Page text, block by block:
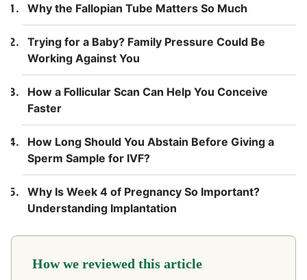
Why the Fallopian Tube Matters So Much
Trying for a Baby? Family Pressure Could Be
Working Against You
How a Follicular Scan Can Help You Conceive
Faster
How Long Should You Abstain Before Giving a
Sperm Sample for IVF?
Why Is Week 4 of Pregnancy So Important?
Understanding Implantation
How we reviewed this article